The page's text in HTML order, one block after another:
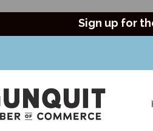
Sign up for